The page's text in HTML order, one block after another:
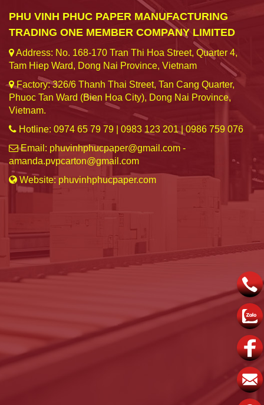
PHU VINH PHUC PAPER MANUFACTURING
TRADING ONE MEMBER COMPANY LIMITED
Address: No. 168-170 Tran Thi Hoa Street, Quarter 4,
Tam Hiep Ward, Dong Nai Province, Vietnam
Factory: 326/6 Thanh Thai Street, Tan Cang Quarter,
Phuoc Tan Ward (Bien Hoa City), Dong Nai Province,
Vietnam.
Hotline: 0974 65 79 79 | 0983 123 201 | 0986 759 076
Email: phuvinhphucpaper@gmail.com -
amanda.pvpcarton@gmail.com
Website: phuvinhphucpaper.com